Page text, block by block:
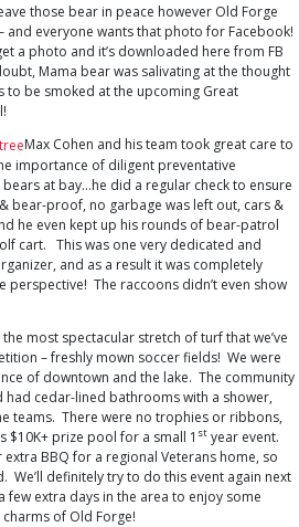
those bear in peace however Old Forge
and everyone wants that photo for Facebook!
a photo and it’s downloaded here from FB
Mama bear was salivating at the thought
to be smoked at the upcoming Great
Max Cohen and his team took great care to
importance of diligent preventative
at bay…he did a regular check to ensure
bear-proof, no garbage was left out, cars &
he even kept up his rounds of bear-patrol
cart. This was one very dedicated and
and as a result it was completely
perspective! The raccoons didn’t even show
most spectacular stretch of turf that we’ve
– freshly mown soccer fields! We were
of downtown and the lake. The community
had cedar-lined bathrooms with a shower,
teams. There were no trophies or ribbons,
$10K+ prize pool for a small 1 st year event.
BBQ for a regional Veterans home, so
We’ll definitely try to do this event again next
few extra days in the area to enjoy some
of Old Forge!